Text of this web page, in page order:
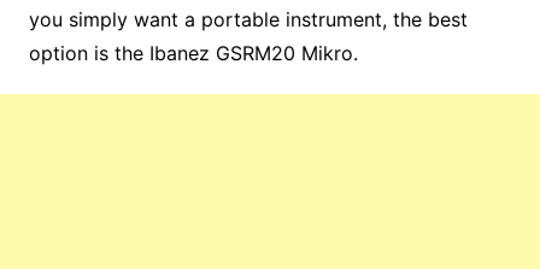
you simply want a portable instrument, the best
option is the Ibanez GSRM20 Mikro.